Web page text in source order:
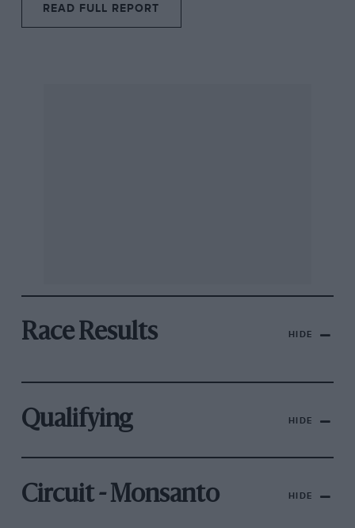
READ FULL REPORT
Race Results HIDE
Qualifying HIDE
Circuit - Monsanto HIDE